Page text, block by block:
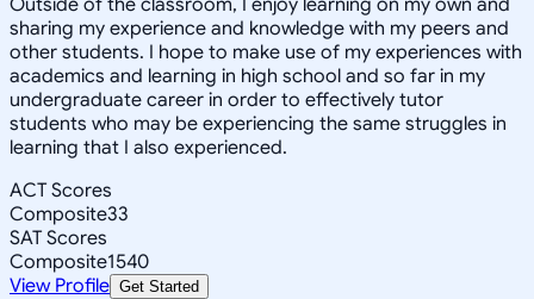
sharing my experience and knowledge with my peers and
other students. I hope to make use of my experiences with
academics and learning in high school and so far in my
undergraduate career in order to effectively tutor
students who may be experiencing the same struggles in
learning that I also experienced.
ACT Scores
Composite33
SAT Scores
Composite1540
View Profile Get Started